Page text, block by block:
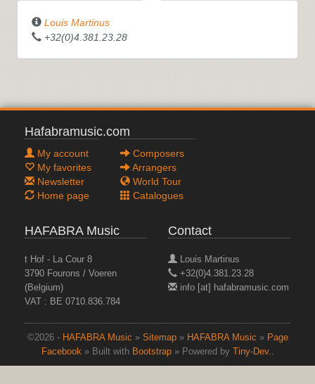
Louis Martinus
+32(0)4.381.23.28
Hafabramusic.com
My account
My favorites
Newsletter
Home page
Composers
Arrangers
World Tour
Catalogues
HAFABRA Music
t Hof - La Cour 8
3790 Fourons / Voeren
(Belgium)
VAT : BE 0710.836.784
Contact
Louis Martinus
+32(0)4.381.23.28
info [at] hafabramusic.com
©2026 - HAFABRA Music » Sitemap» HAFABRA Music » Page
Facebook» Built with Bootstrap» Powered by Tiny-Dev..